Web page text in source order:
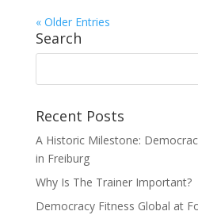
« Older Entries
Search
Recent Posts
A Historic Milestone:
in Freiburg
Why Is The Trainer Important?
Democracy Fitness Global at